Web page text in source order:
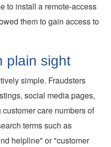
to install a remote-access
them to gain access to
plain sight
simple. Fraudsters
social media pages,
care numbers of
terms such as
helpline" or "customer